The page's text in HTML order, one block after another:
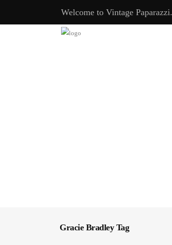
Welcome to Vintage Paparazzi.
Gracie Bradley Tag